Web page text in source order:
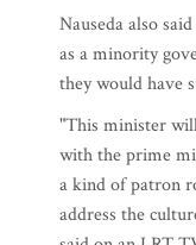
Nauseda also
as a minority
they would have
"This minister
with the prime
a kind of patron
address the